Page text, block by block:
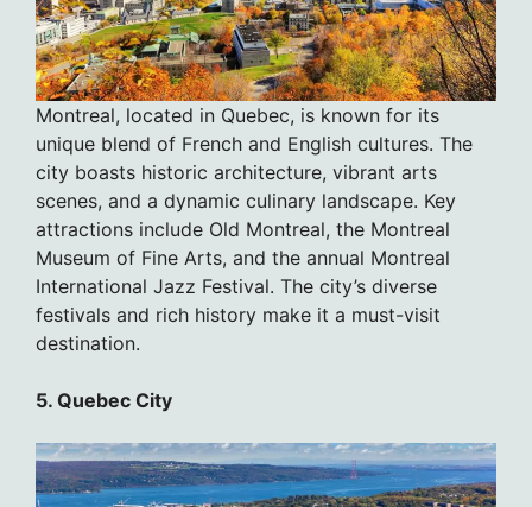
Montreal, located in Quebec, is known for its
unique blend of French and English cultures. The
city boasts historic architecture, vibrant arts
scenes, and a dynamic culinary landscape. Key
attractions include Old Montreal, the Montreal
Museum of Fine Arts, and the annual Montreal
International Jazz Festival. The city’s diverse
festivals and rich history make it a must-visit
destination.
5. Quebec City